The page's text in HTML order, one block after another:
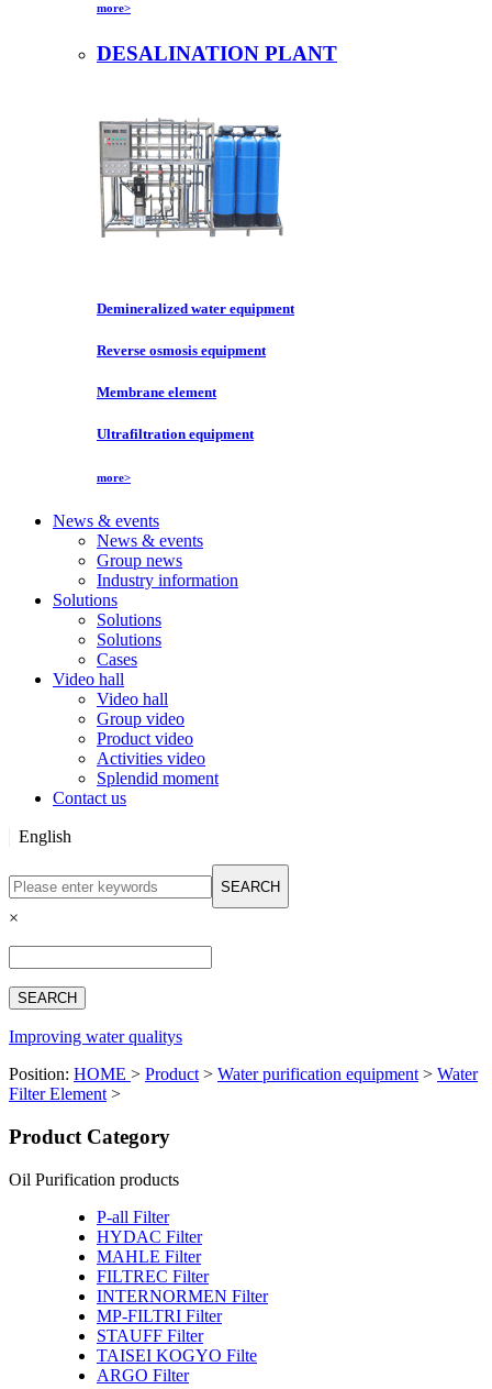
more>
DESALINATION PLANT
Demineralized water equipment
Reverse osmosis equipment
Membrane element
Ultrafiltration equipment
more>
News & events
News & events
Group news
Industry information
Solutions
Solutions
Solutions
Cases
Video hall
Video hall
Group video
Product video
Activities video
Splendid moment
Contact us
English
English
Русский язык
Español
中文简体
SEARCH
×
Improving water qualitys
Position: HOME > Product > Water purification equipment > Water
Filter Element >
Product Category
Oil Purification products
P-all Filter
HYDAC Filter
MAHLE Filter
FILTREC Filter
INTERNORMEN Filter
MP-FILTRI Filter
STAUFF Filter
TAISEI KOGYO Filte
ARGO Filter